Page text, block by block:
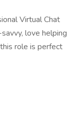
Virtual Chat
love helping
role is perfect